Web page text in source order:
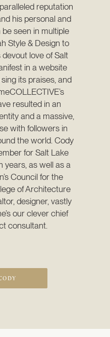
reputation
his personal and
seen in multiple
Style & Design to
love of Salt
in a website
its praises, and
resulted in an
and a massive,
with followers in
the world. Cody
for Salt Lake
years, as well as a
Council for the
of Architecture
designer, vastly
our clever chief
consultant.